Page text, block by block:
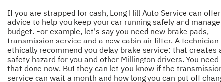
If you are strapped for cash, Long Hill Auto Service can
advice to help you keep your car running safely and
budget. For example, let's say you need new brake pads,
transmission service and a new cabin air filter. A
ethically recommend you delay brake service: that creates
safety hazard for you and other Millington drivers. You
that done now. But they can let you know if the
service can wait a month and how long you can put off